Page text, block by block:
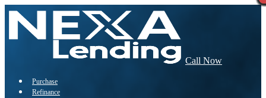
Call Now
Purchase
Refinance